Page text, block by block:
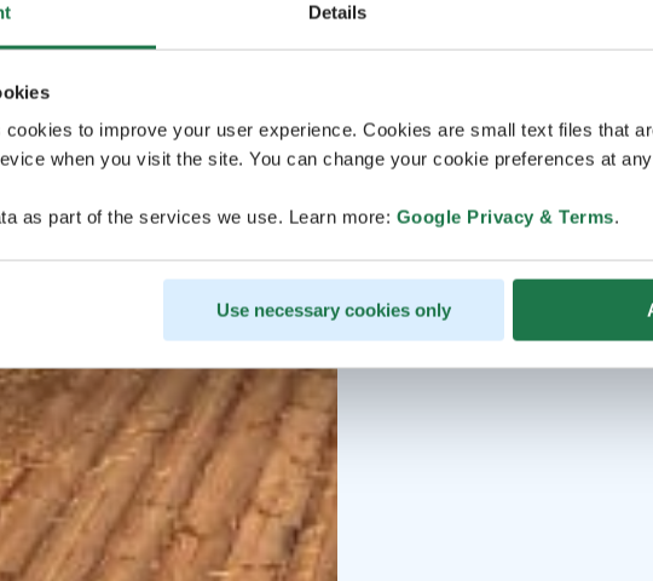
Details
to improve your user experience. Cookies are small text files that
when you visit the site. You can change your cookie preferences at
as part of the services we use. Learn more: Google Privacy & Terms.
Use necessary cookies only